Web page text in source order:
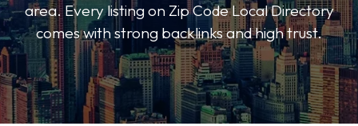
area. Every listing on Zip Code Local Directory
comes with strong backlinks and high trust.